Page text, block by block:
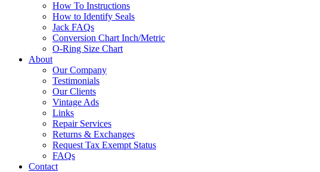
How To Instructions
How to Identify Seals
Jack FAQs
Conversion Chart Inch/Metric
O-Ring Size Chart
About
Our Company
Testimonials
Our Clients
Vintage Ads
Links
Repair Services
Returns & Exchanges
Request Tax Exempt Status
FAQs
Contact